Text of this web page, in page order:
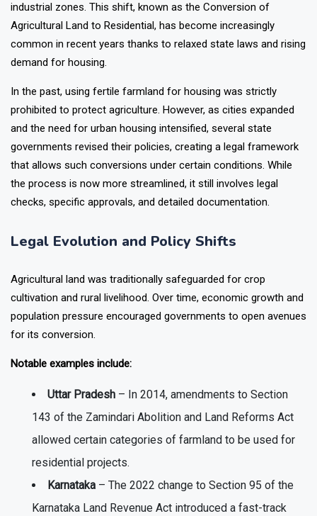
industrial zones. This shift, known as the Conversion of
Agricultural Land to Residential, has become increasingly
common in recent years thanks to relaxed state laws and rising
demand for housing.
In the past, using fertile farmland for housing was strictly
prohibited to protect agriculture. However, as cities expanded
and the need for urban housing intensified, several state
governments revised their policies, creating a legal framework
that allows such conversions under certain conditions. While
the process is now more streamlined, it still involves legal
checks, specific approvals, and detailed documentation.
Legal Evolution and Policy Shifts
Agricultural land was traditionally safeguarded for crop
cultivation and rural livelihood. Over time, economic growth and
population pressure encouraged governments to open avenues
for its conversion.
Notable examples include:
Uttar Pradesh – In 2014, amendments to Section
143 of the Zamindari Abolition and Land Reforms Act
allowed certain categories of farmland to be used for
residential projects.
Karnataka – The 2022 change to Section 95 of the
Karnataka Land Revenue Act introduced a fast-track